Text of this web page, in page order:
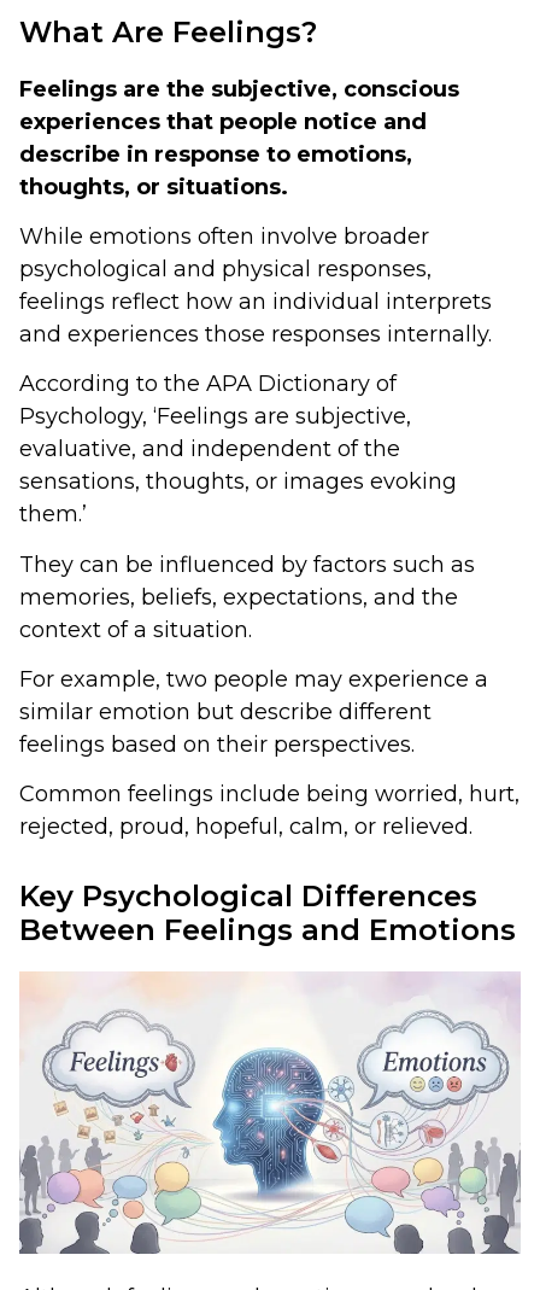
What Are Feelings?
Feelings are the subjective, conscious
experiences that people notice and
describe in response to emotions,
thoughts, or situations.
While emotions often involve broader
psychological and physical responses,
feelings reflect how an individual interprets
and experiences those responses internally.
According to the APA Dictionary of
Psychology, ‘Feelings are subjective,
evaluative, and independent of the
sensations, thoughts, or images evoking
them.’
They can be influenced by factors such as
memories, beliefs, expectations, and the
context of a situation.
For example, two people may experience a
similar emotion but describe different
feelings based on their perspectives.
Common feelings include being worried, hurt,
rejected, proud, hopeful, calm, or relieved.
Key Psychological Differences
Between Feelings and Emotions